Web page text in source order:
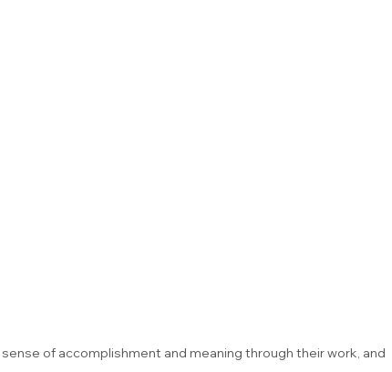
of accomplishment and meaning through their work, and